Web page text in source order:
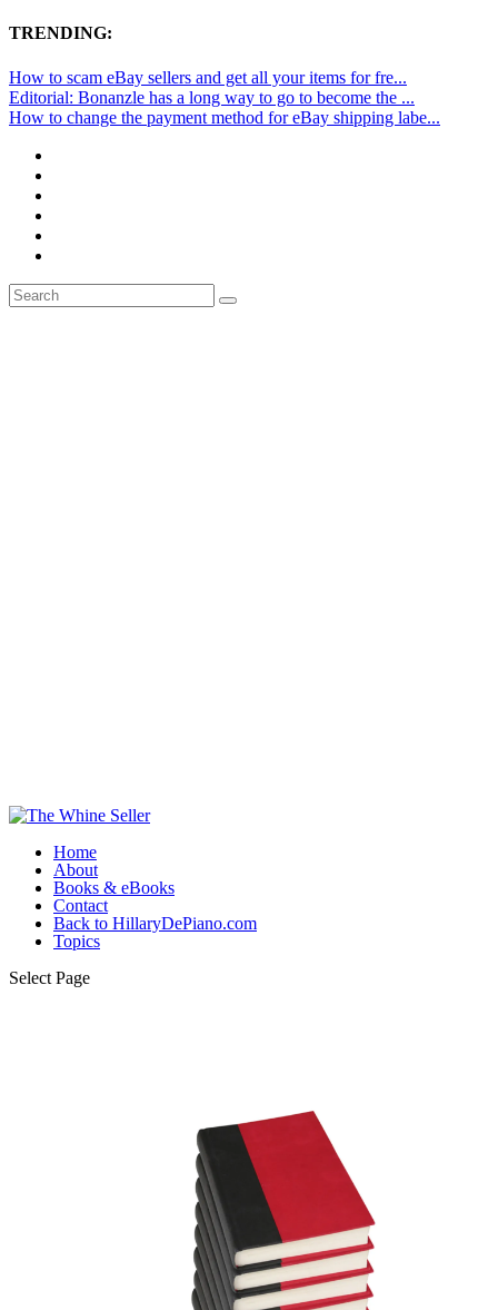
TRENDING:
How to scam eBay sellers and get all your items for fre...
Editorial: Bonanzle has a long way to go to become the ...
How to change the payment method for eBay shipping labe...
Home
About
Books & eBooks
Contact
Back to HillaryDePiano.com
Topics
Select Page